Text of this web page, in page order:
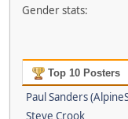
Gender stats:
Top 10 Posters
Paul Sanders
Steve Crook